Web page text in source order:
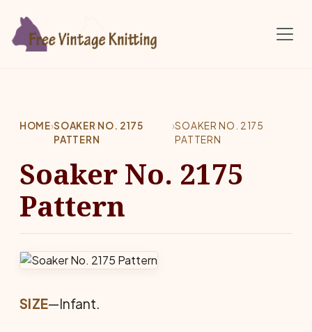
HOME›SOAKER NO. 2175
PATTERN
›SOAKER NO. 2175
PATTERN
Soaker No. 2175
Pattern
SIZE—Infant.